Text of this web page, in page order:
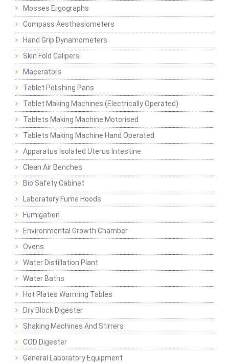
Mosses Ergographs
Compass Aesthesiometers
Hand Grip Dynamometers
Skin Fold Calipers
Macerators
Tablet Polishing Pans
Tablet Making Machines (Electrically Operated)
Tablets Making Machine Motorised
Tablets Making Machine Hand Operated
Apparatus Isolated Uterus Intestine
Clean Air Benches
Bio Safety Cabinet
Laboratory Fume Hoods
Fumigation
Environmental Growth Chamber
Ovens
Water Distillation Plant
Water Baths
Hot Plates Warming Tables
Dry Block Digester
Shaking Machines And Stirrers
COD Digester
General Laboratory Equipment